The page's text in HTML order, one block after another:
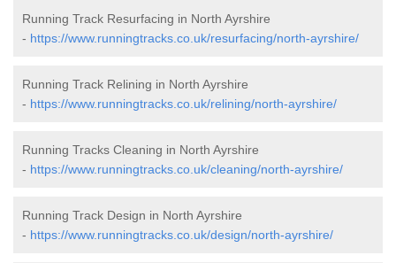
Running Track Resurfacing in North Ayrshire
- https://www.runningtracks.co.uk/resurfacing/north-ayrshire/
Running Track Relining in North Ayrshire
- https://www.runningtracks.co.uk/relining/north-ayrshire/
Running Tracks Cleaning in North Ayrshire
- https://www.runningtracks.co.uk/cleaning/north-ayrshire/
Running Track Design in North Ayrshire
- https://www.runningtracks.co.uk/design/north-ayrshire/